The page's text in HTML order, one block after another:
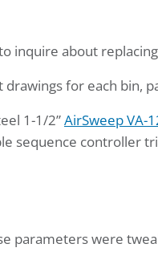
inquire about
for each bin,
1-1/2”AirSweep VA-
sequence controller
parameters were